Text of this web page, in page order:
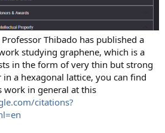
Thibado has published a
studying graphene, which is a
in the form of very thin but strong
a hexagonal lattice, you can find
work in general at this
citations?